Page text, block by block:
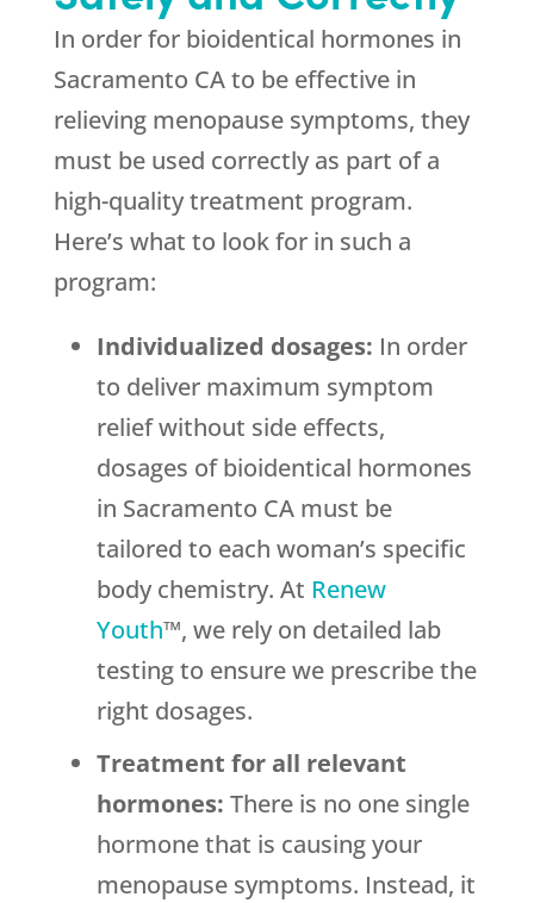
In order for bioidentical hormones in
Sacramento CA to be effective in
relieving menopause symptoms, they
must be used correctly as part of a
high-quality treatment program.
Here’s what to look for in such a
program:
Individualized dosages: In order
to deliver maximum symptom
relief without side effects,
dosages of bioidentical hormones
in Sacramento CA must be
tailored to each woman’s specific
body chemistry. At Renew
Youth™, we rely on detailed lab
testing to ensure we prescribe the
right dosages.
Treatment for all relevant
hormones: There is no one single
hormone that is causing your
menopause symptoms. Instead, it